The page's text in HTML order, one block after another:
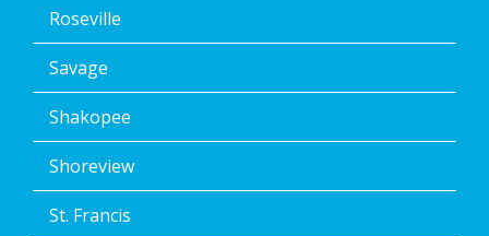
Roseville
Savage
Shakopee
Shoreview
St. Francis